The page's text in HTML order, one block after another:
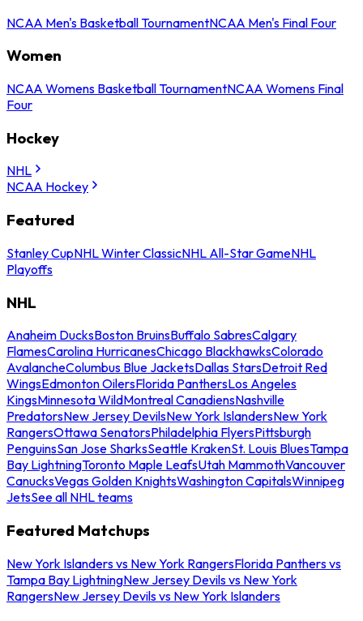
NCAA Men's Basketball TournamentNCAA Men's Final Four
Women
NCAA Womens Basketball TournamentNCAA Womens Final
Four
Hockey
NHL
NCAA Hockey
Featured
Stanley CupNHL Winter ClassicNHL All-Star GameNHL
Playoffs
NHL
Anaheim DucksBoston BruinsBuffalo SabresCalgary
FlamesCarolina HurricanesChicago BlackhawksColorado
AvalancheColumbus Blue JacketsDallas StarsDetroit Red
WingsEdmonton OilersFlorida PanthersLos Angeles
KingsMinnesota WildMontreal CanadiensNashville
PredatorsNew Jersey DevilsNew York IslandersNew York
RangersOttawa SenatorsPhiladelphia FlyersPittsburgh
PenguinsSan Jose SharksSeattle KrakenSt. Louis BluesTampa
Bay LightningToronto Maple LeafsUtah MammothVancouver
CanucksVegas Golden KnightsWashington CapitalsWinnipeg
JetsSee all NHL teams
Featured Matchups
New York Islanders vs New York RangersFlorida Panthers vs
Tampa Bay LightningNew Jersey Devils vs New York
RangersNew Jersey Devils vs New York Islanders